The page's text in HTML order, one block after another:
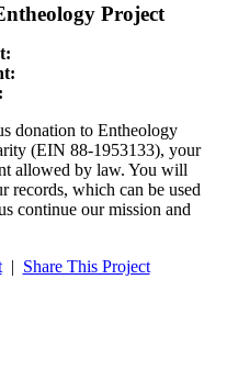
Project
donation to Entheology
(EIN 88-1953133), your
allowed by law. You will
records, which can be used
continue our mission and
| Share This Project